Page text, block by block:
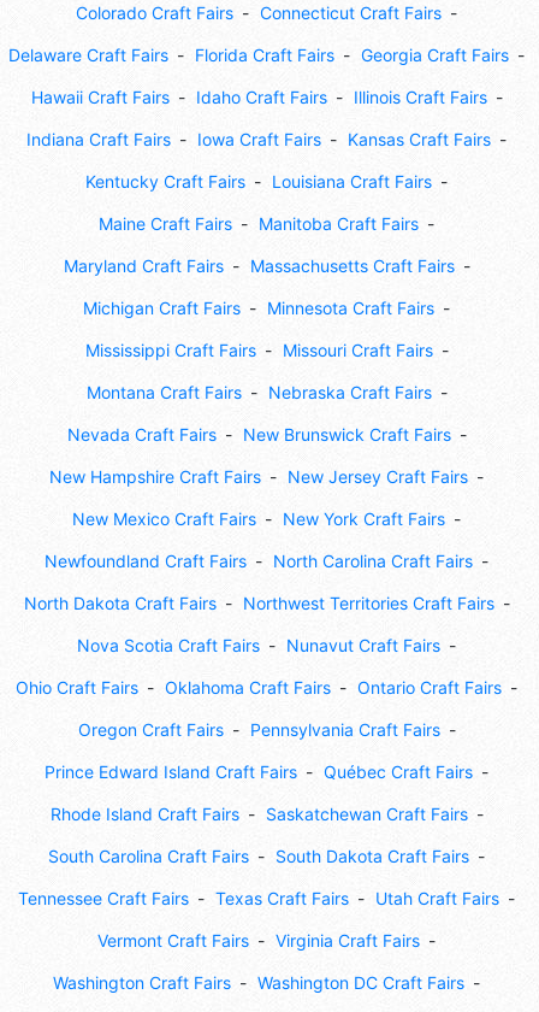
Colorado Craft Fairs Connecticut Craft Fairs
Delaware Craft Fairs Florida Craft Fairs Georgia Craft Fairs
Hawaii Craft Fairs Idaho Craft Fairs Illinois Craft Fairs
Indiana Craft Fairs Iowa Craft Fairs Kansas Craft Fairs
Kentucky Craft Fairs Louisiana Craft Fairs
Maine Craft Fairs Manitoba Craft Fairs
Maryland Craft Fairs Massachusetts Craft Fairs
Michigan Craft Fairs Minnesota Craft Fairs
Mississippi Craft Fairs Missouri Craft Fairs
Montana Craft Fairs Nebraska Craft Fairs
Nevada Craft Fairs New Brunswick Craft Fairs
New Hampshire Craft Fairs New Jersey Craft Fairs
New Mexico Craft Fairs New York Craft Fairs
Newfoundland Craft Fairs North Carolina Craft Fairs
North Dakota Craft Fairs Northwest Territories Craft Fairs
Nova Scotia Craft Fairs Nunavut Craft Fairs
Ohio Craft Fairs Oklahoma Craft Fairs Ontario Craft Fairs
Oregon Craft Fairs Pennsylvania Craft Fairs
Prince Edward Island Craft Fairs Québec Craft Fairs
Rhode Island Craft Fairs Saskatchewan Craft Fairs
South Carolina Craft Fairs South Dakota Craft Fairs
Tennessee Craft Fairs Texas Craft Fairs Utah Craft Fairs
Vermont Craft Fairs Virginia Craft Fairs
Washington Craft Fairs Washington DC Craft Fairs